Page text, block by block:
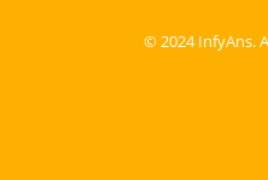
© 2024 InfyAns.